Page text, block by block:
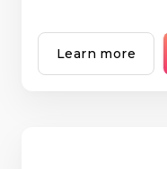
Learn more